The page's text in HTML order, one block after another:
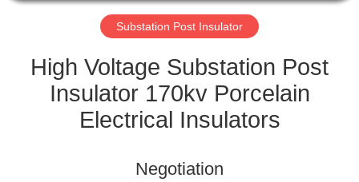
CONTROL
CONTACT
REQUEST
Substation Post Insulator
High Voltage Substation Post
Insulator 170kv Porcelain
Electrical Insulators
Negotiation